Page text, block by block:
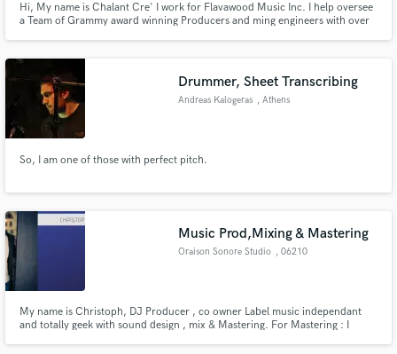
Hi, My name is Chalant Cre' I work for Flavawood Music Inc. I help oversee
a Team of Grammy award winning Producers and ming engineers with over
you will have a completely polished product and image
Drummer, Sheet Transcribing
Andreas Kalogeras , Athens
So, I am one of those with perfect pitch.
Music Prod,Mixing & Mastering
Oraison Sonore Studio , 06210
My name is Christoph, DJ Producer , co owner Label music independant
and totally geek with sound design , mix & Mastering. For Mastering : I